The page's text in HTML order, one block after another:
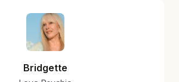
Bridgette